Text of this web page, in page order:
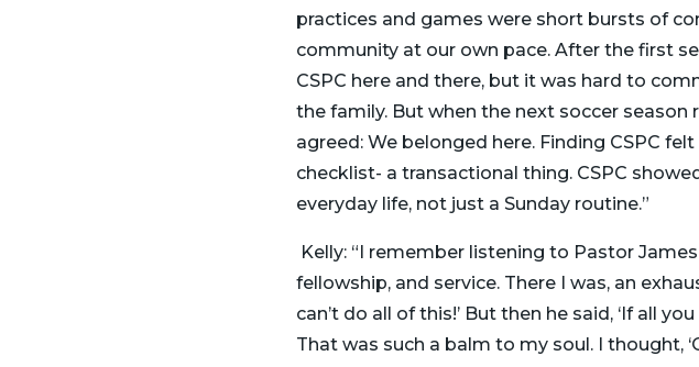
practices and games were short bursts of
community at our own pace. After the first
CSPC here and there, but it was hard to
the family. But when the next soccer
agreed: We belonged here. Finding CSPC
checklist- a transactional thing. CSPC
everyday life, not just a Sunday routine.”
Kelly: “I remember listening to Pastor
fellowship, and service. There I was, an
can’t do all of this!’ But then he said, ‘If all
That was such a balm to my soul. I thought,